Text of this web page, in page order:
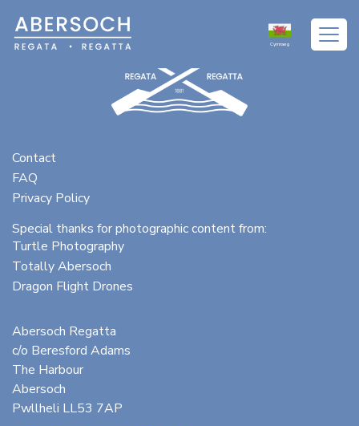
Cymraeg
Contact
FAQ
Privacy Policy
Special thanks for photographic content from:
Turtle Photography
Totally Abersoch
Dragon Flight Drones
Abersoch Regatta
c/o Beresford Adams
The Harbour
Abersoch
Pwllheli LL53 7AP